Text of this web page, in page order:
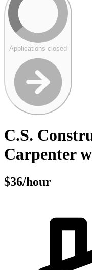
Applications closed
C.S.
Carpenter
$36/hour